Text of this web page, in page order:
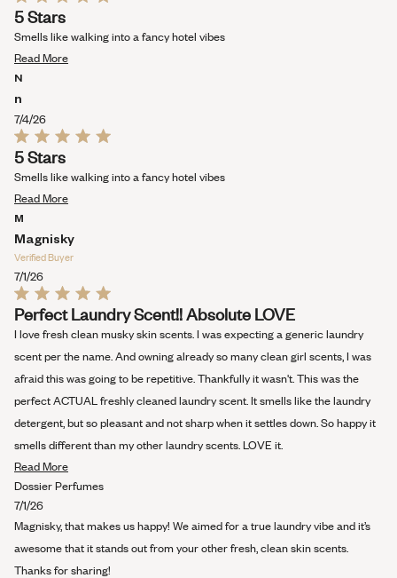
Rated
5
out
of
5
5 Stars
Smells like walking into a fancy hotel vibes
Read MoreRead
review
N
n
7/4/26
Rated
5
out
of
5
5 Stars
Smells like walking into a fancy hotel vibes
Read MoreRead
about
this
M
Magnisky
Verified Buyer
7/1/26
Rated
5
out
of
5
Perfect Laundry Scent!! Absolute LOVE
I love fresh clean musky skin scents. I was expecting a generic laundry
scent per the name. And owning already so many clean girl scents, I was
afraid this was going to be repetitive. Thankfully it wasn't. This was the
perfect ACTUAL freshly cleaned laundry scent. It smells like the laundry
detergent, but so pleasant and not sharp when it settles down. So happy it
smells different than my other laundry scents. LOVE it.
Read MoreRead
more
this
review
Dossier Perfumes
7/1/26
Magnisky, that makes us happy! We aimed for a true laundry vibe and it’s
awesome that it stands out from your other fresh, clean skin scents.
Thanks for sharing!